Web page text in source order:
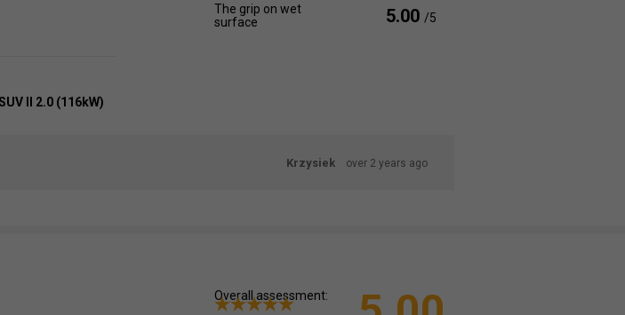
II 2.0 (116kW)
The grip on wet
surface
5.00 /5
Krzysiek over 2 years ago
Overall assessment: